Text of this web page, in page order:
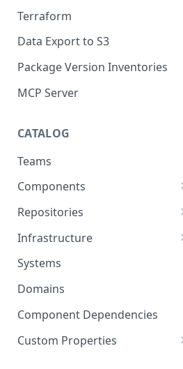
Terraform
Data Export to S3
Package Version Inventories
MCP Server
CATALOG
Teams
Components
Relationships
Infrastructure Components
Repositories
Connecting Repositories to
Services)
Infrastructure
Import Infrastructure Objects
via AWS
via Azure
Import Infrastructure Objects
Systems
Domains
Component Dependencies
Custom Properties